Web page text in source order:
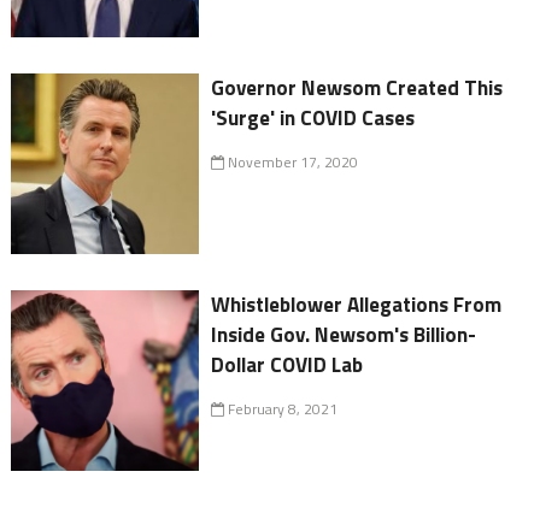
Governor Newsom Created This
'Surge' in COVID Cases
November 17, 2020
Whistleblower Allegations From
Inside Gov. Newsom's Billion-
Dollar COVID Lab
February 8, 2021